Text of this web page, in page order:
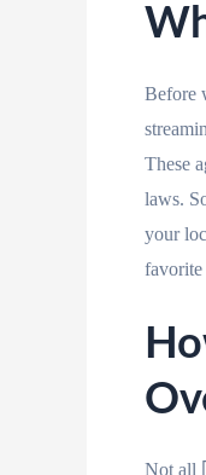
Before
These
laws.
your
favorite
Not all